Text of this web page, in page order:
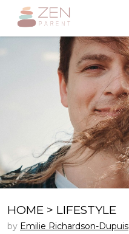
HOME > LIFESTYLE
by Emilie Richardson-Dupuis